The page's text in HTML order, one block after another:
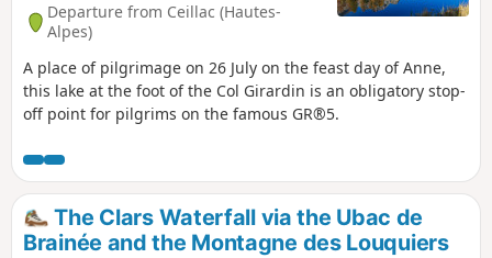
Departure from Ceillac (Hautes-
Alpes)
A place of pilgrimage on 26 July on the feast day of Anne,
this lake at the foot of the Col Girardin is an obligatory stop-
off point for pilgrims on the famous GR®5.
The Clars Waterfall via the Ubac de
Brainée and the Montagne des Louquiers